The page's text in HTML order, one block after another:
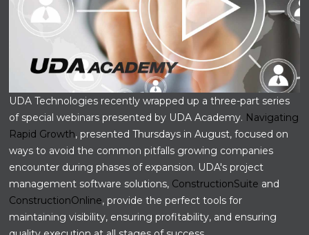
UDA Technologies recently wrapped up a three-part series
of special webinars presented by UDA Academy. Navigating
Rapid Growth, presented Thursdays in August, focused on
ways to avoid the common pitfalls growing companies
encounter during phases of expansion. UDA's project
management software solutions, ConstructionSuite and
ConstructionOnline, provide the perfect tools for
maintaining visibility, ensuring profitability, and ensuring